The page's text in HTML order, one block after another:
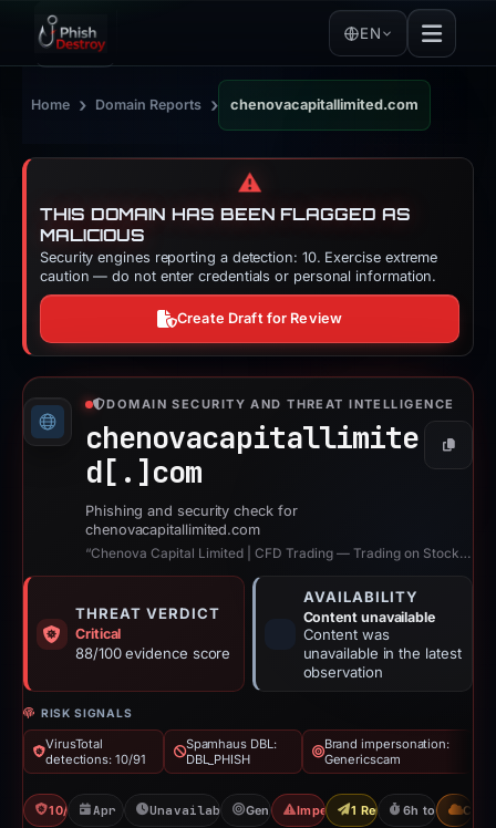
EN
Home › Domain Reports › chenovacapitallimited.com
⚠️
THIS DOMAIN HAS BEEN FLAGGED AS
MALICIOUS
Security engines reporting a detection: 10. Exercise extreme
caution — do not enter credentials or personal information.
Create Draft for Review
DOMAIN SECURITY AND THREAT INTELLIGENCE
chenovacapitallimite
d[.] com
Copy
Phishing and security check for
chenovacapitallimited.com
“Chenova Capital Limited | CFD Trading — Trading on Stocks, Gold, Oil, Indices”
THREAT VERDICT
Critical
88/100 evidence score
AVAILABILITY
Content unavailable
Content was
unavailable in the latest
observation
RISK SIGNALS
VirusTotal
detections: 10/91
Spamhaus DBL:
DBL_PHISH
Brand impersonation:
Genericscam
10/91 VTApr 22, 2026Unavailable since Aug 6, 2026
GenericscamImpersonation1 Report Sent
6h to CDN